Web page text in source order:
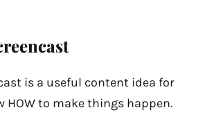
is a useful content idea for
HOW to make things happen.